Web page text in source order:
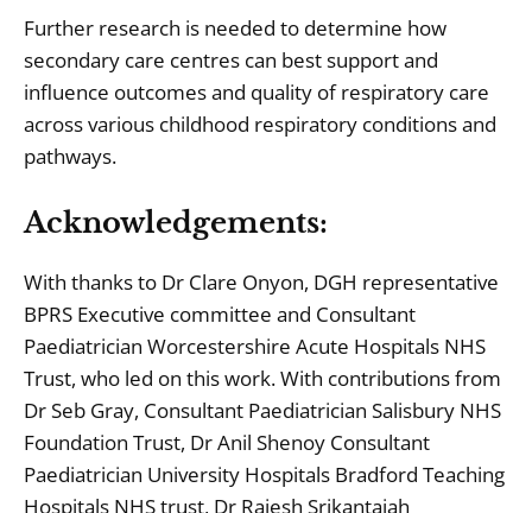
Further research is needed to determine how
secondary care centres can best support and
influence outcomes and quality of respiratory care
across various childhood respiratory conditions and
pathways.
Acknowledgements:
With thanks to Dr Clare Onyon, DGH representative
BPRS Executive committee and Consultant
Paediatrician Worcestershire Acute Hospitals NHS
Trust, who led on this work. With contributions from
Dr Seb Gray, Consultant Paediatrician Salisbury NHS
Foundation Trust, Dr Anil Shenoy Consultant
Paediatrician University Hospitals Bradford Teaching
Hospitals NHS trust, Dr Rajesh Srikantaiah